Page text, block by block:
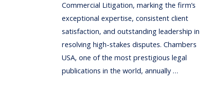
Commercial Litigation, marking the firm’s
exceptional expertise, consistent client
satisfaction, and outstanding leadership in
resolving high-stakes disputes. Chambers
USA, one of the most prestigious legal
publications in the world, annually …